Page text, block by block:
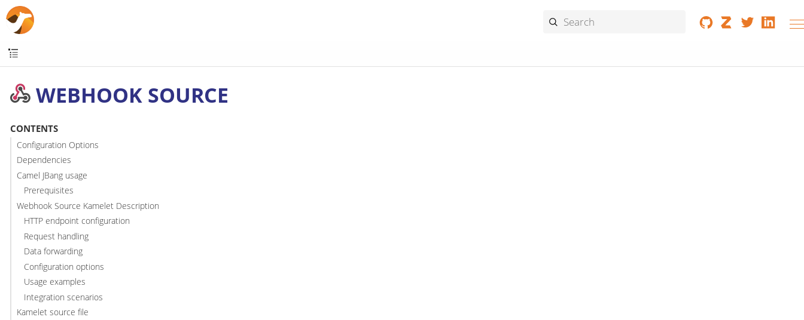
WEBHOOK SOURCE
CONTENTS
Configuration Options
Dependencies
Camel JBang usage
Prerequisites
Webhook Source Kamelet Description
HTTP endpoint configuration
Request handling
Data forwarding
Configuration options
Usage examples
Integration scenarios
Kamelet source file